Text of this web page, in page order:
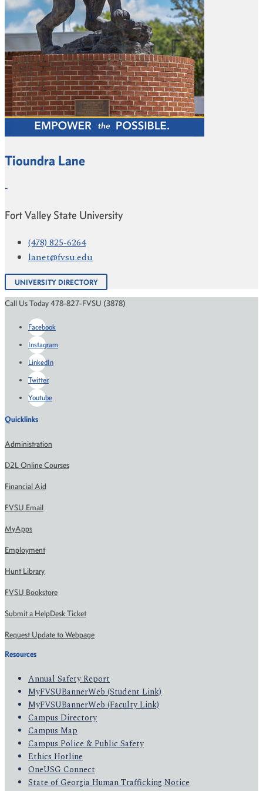
Tioundra Lane
-
Fort Valley State University
(478) 825-6264
lanet@fvsu.edu
UNIVERSITY DIRECTORY
Call Us Today 478-827-FVSU (3878)
Facebook
Instagram
LinkedIn
Twitter
Youtube
Quicklinks
Administration
D2L Online Courses
Financial Aid
FVSU Email
MyApps
Employment
Hunt Library
FVSU Bookstore
Submit a HelpDesk Ticket
Request Update to Webpage
Resources
Annual Safety Report
MyFVSUBannerWeb (Student Link)
MyFVSUBannerWeb (Faculty Link)
Campus Directory
Campus Map
Campus Police & Public Safety
Ethics Hotline
OneUSG Connect
State of Georgia Human Trafficking Notice